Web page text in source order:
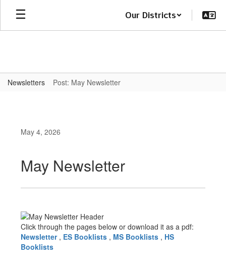
Skip
main
Our Districts
Newsletters Post: May Newsletter
May 4, 2026
May Newsletter
Click through the pages below or download it as a pdf:
Newsletter, ES Booklists , MS Booklists , HS
Booklists